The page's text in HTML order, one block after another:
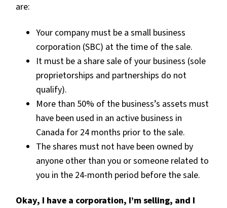
are:
Your company must be a small business
corporation (SBC) at the time of the sale.
It must be a share sale of your business (sole
proprietorships and partnerships do not
qualify).
More than 50% of the business’s assets must
have been used in an active business in
Canada for 24 months prior to the sale.
The shares must not have been owned by
anyone other than you or someone related to
you in the 24-month period before the sale.
Okay, I have a corporation, I’m selling, and I